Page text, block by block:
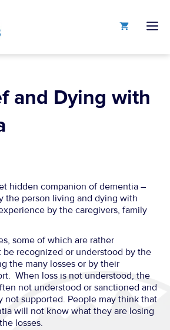
and Dying with
hidden companion of dementia –
the person living and dying with
by the caregivers, family
some of which are rather
be recognized or understood by the
the many losses or by their
When loss is not understood, the
not understood or sanctioned and
not supported. People may think that
will not know what they are losing
losses.